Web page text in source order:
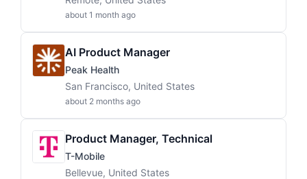
about 1 month ago
AI Product Manager
Peak Health
San Francisco, United States
about 2 months ago
Product Manager, Technical
T-Mobile
Bellevue, United States